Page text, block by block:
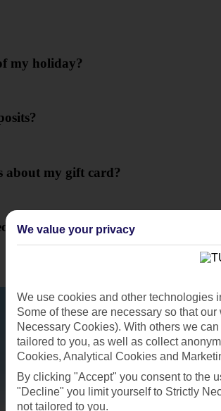
my holiday?
about my gift card?
card?
We value your privacy
We use cookies and other technologies
Some of these are necessary so that
Necessary Cookies). With others we
tailored to you, as well as collect
Cookies, Analytical Cookies and
By clicking "Accept" you consent to the
"Decline" you limit yourself to Strictly
not tailored to you.